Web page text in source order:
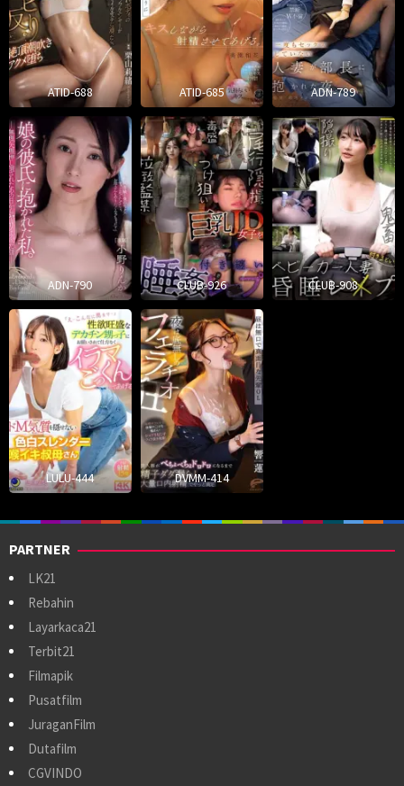
ATID-688 ATID-685 ADN-789
ADN-790 CLUB-926 CLUB-908
LULU-444 DVMM-414
PARTNER
LK21
Rebahin
Layarkaca21
Terbit21
Filmapik
Pusatfilm
JuraganFilm
Dutafilm
CGVINDO